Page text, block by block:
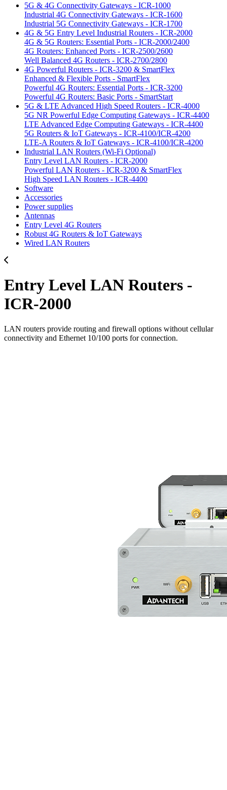
5G & 4G Connectivity Gateways - ICR-1000
Industrial 4G Connectivity Gateways - ICR-1600
Industrial 5G Connectivity Gateways - ICR-1700
4G & 5G Entry Level Industrial Routers - ICR-2000
4G & 5G Routers: Essential Ports - ICR-2000/2400
4G Routers: Enhanced Ports - ICR-2500/2600
Well Balanced 4G Routers - ICR-2700/2800
4G Powerful Routers - ICR-3200 & SmartFlex
Enhanced & Flexible Ports - SmartFlex
Powerful 4G Routers: Essential Ports - ICR-3200
Powerful 4G Routers: Basic Ports - SmartStart
5G & LTE Advanced High Speed Routers - ICR-4000
5G NR Powerful Edge Computing Gateways - ICR-4400
LTE Advanced Edge Computing Gateways - ICR-4400
5G Routers & IoT Gateways - ICR-4100/ICR-4200
LTE-A Routers & IoT Gateways - ICR-4100/ICR-4200
Industrial LAN Routers (Wi-Fi Optional)
Entry Level LAN Routers - ICR-2000
Powerful LAN Routers - ICR-3200 & SmartFlex
High Speed LAN Routers - ICR-4400
Software
Accessories
Power supplies
Antennas
Entry Level 4G Routers
Robust 4G Routers & IoT Gateways
Wired LAN Routers
Entry Level LAN Routers -
ICR-2000
LAN routers provide routing and firewall options without cellular
connectivity and Ethernet 10/100 ports for connection.